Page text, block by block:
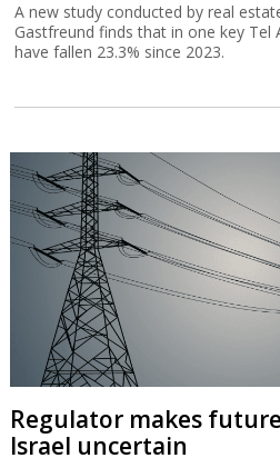
A new study conducted by real
Gastfreund finds that in one key Tel
have fallen 23.3% since 2023.
Regulator makes
Israel uncertain